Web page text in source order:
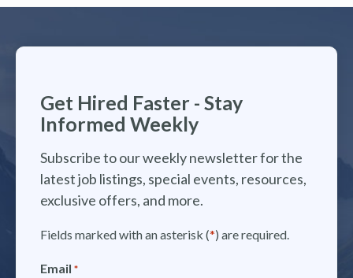
Get Hired Faster - Stay
Informed Weekly
Subscribe to our weekly newsletter for the
latest job listings, special events, resources,
exclusive offers, and more.
Fields marked with an asterisk (*) are required.
Email *